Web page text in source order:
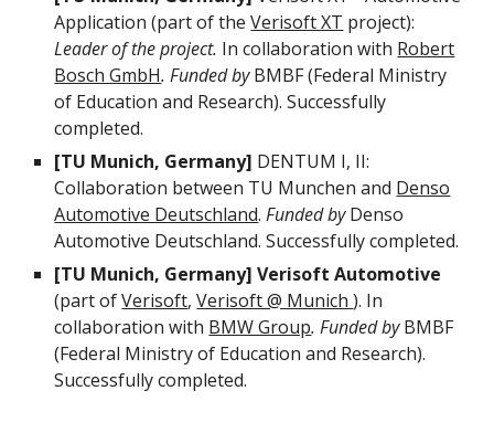
Application (part of theVerisoft XT project):
Leader of the project. In collaboration with Robert
Bosch GmbH. Funded byBMBF (Federal Ministry
of Education and Research). Successfully
completed.
[TU Munich, Germany] DENTUM I, II:
Collaboration between TU Munchen and Denso
Automotive Deutschland.Funded byDenso
Automotive Deutschland. Successfully completed.
[TU Munich, Germany] Verisoft Automotive
(part ofVerisoft,Verisoft @ Munich). In
collaboration with BMW Group. Funded byBMBF
(Federal Ministry of Education and Research).
Successfully completed.